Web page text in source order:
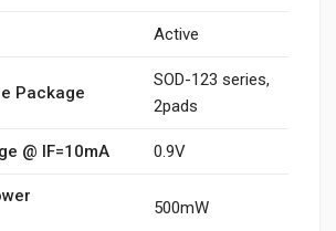
Active
Package
SOD-123 series,
2pads
@ IF=10mA 0.9V
500mW